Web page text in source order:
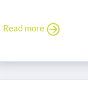
Read more